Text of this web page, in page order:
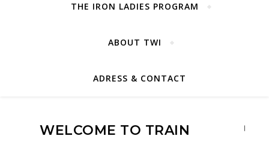
THE IRON LADIES PROGRAM
ABOUT TWI
ADRESS & CONTACT
WELCOME TO TRAIN